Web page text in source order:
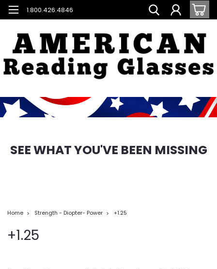
1.800.426.4846
SEE WHAT YOU'VE BEEN MISSING
Home Strength - Diopter- Power +1.25
+1.25